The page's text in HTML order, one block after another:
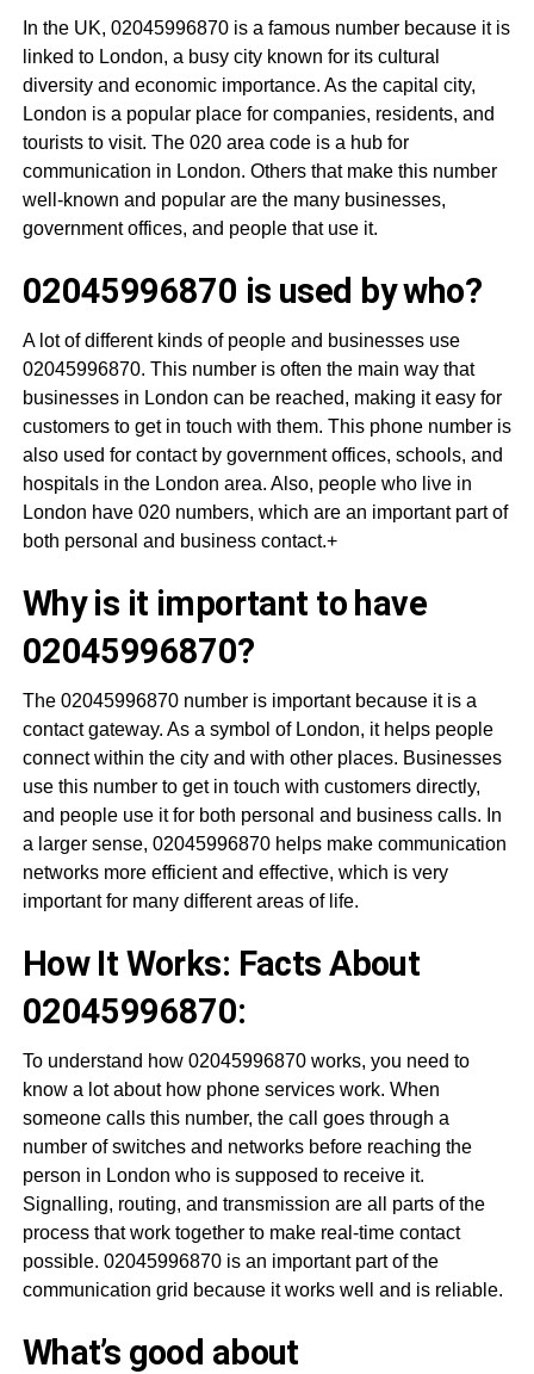
In the UK, 02045996870 is a famous number because it is
linked to London, a busy city known for its cultural
diversity and economic importance. As the capital city,
London is a popular place for companies, residents, and
tourists to visit. The 020 area code is a hub for
communication in London. Others that make this number
well-known and popular are the many businesses,
government offices, and people that use it.
02045996870 is used by who?
A lot of different kinds of people and businesses use
02045996870. This number is often the main way that
businesses in London can be reached, making it easy for
customers to get in touch with them. This phone number is
also used for contact by government offices, schools, and
hospitals in the London area. Also, people who live in
London have 020 numbers, which are an important part of
both personal and business contact.+
Why is it important to have
02045996870?
The 02045996870 number is important because it is a
contact gateway. As a symbol of London, it helps people
connect within the city and with other places. Businesses
use this number to get in touch with customers directly,
and people use it for both personal and business calls. In
a larger sense, 02045996870 helps make communication
networks more efficient and effective, which is very
important for many different areas of life.
How It Works: Facts About
02045996870:
To understand how 02045996870 works, you need to
know a lot about how phone services work. When
someone calls this number, the call goes through a
number of switches and networks before reaching the
person in London who is supposed to receive it.
Signalling, routing, and transmission are all parts of the
process that work together to make real-time contact
possible. 02045996870 is an important part of the
communication grid because it works well and is reliable.
What’s good about